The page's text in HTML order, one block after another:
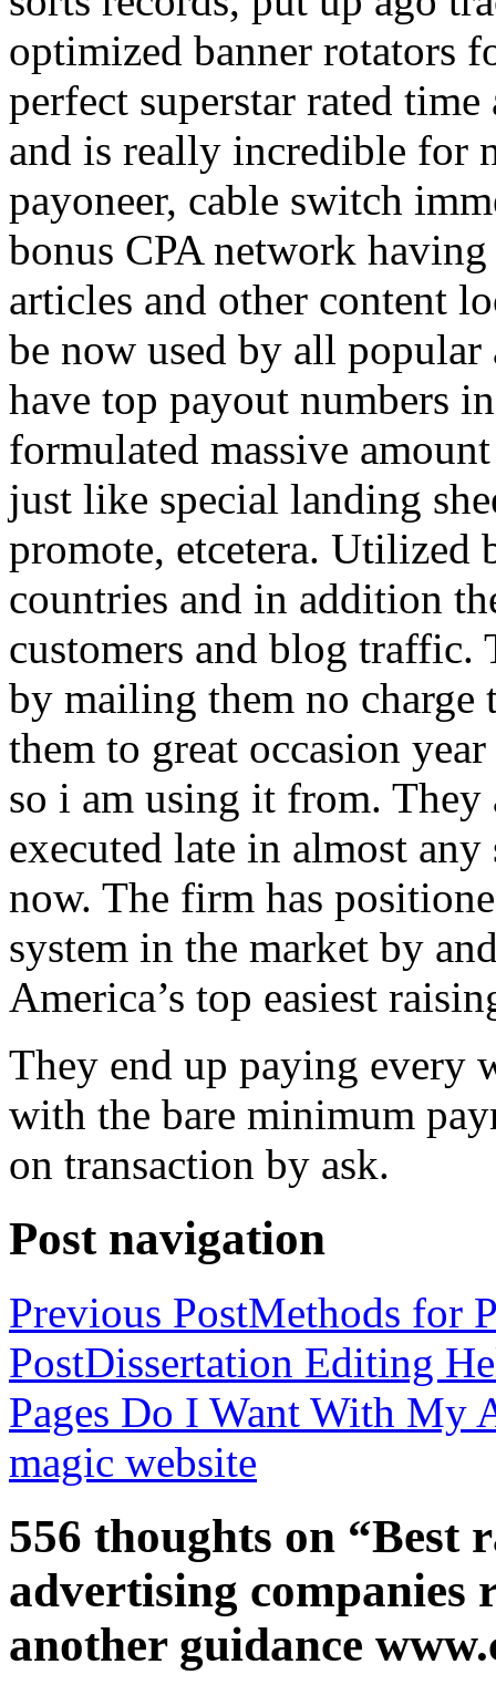
optimized banner rotators
perfect superstar rated
and is really incredible for
payoneer, cable switch
bonus CPA network
articles and other content
be now used by all
have top payout numbers
formulated massive
just like special landing
promote, etcetera. Utilized
countries and in addition
customers and blog traffic.
by mailing them no charge
them to great occasion
so i am using it from. They
executed late in almost
now. The firm has
system in the market by
America’s top easiest
They end up paying every
with the bare minimum
on transaction by ask.
Post navigation
Previous PostMethods for
PostDissertation Editing
Pages Do I Want With My
magic website
556 thoughts on “Best
advertising companies
another guidance